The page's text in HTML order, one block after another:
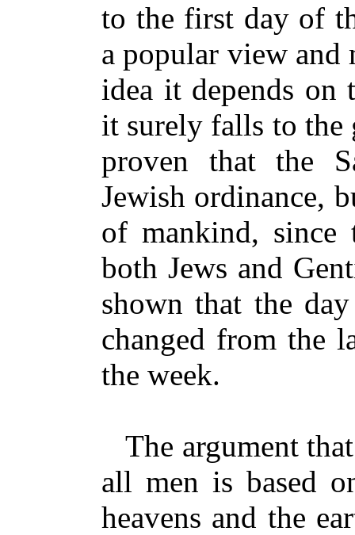
to the first day of
a popular view and
idea it depends
it surely falls to the
proven that the
Jewish ordinance,
of mankind,
both Jews and
shown that the
changed from the
the week.
The argument
all men is based
heavens and the